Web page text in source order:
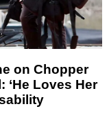
on Chopper
‘He Loves Her